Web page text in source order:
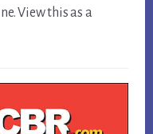
View this as a